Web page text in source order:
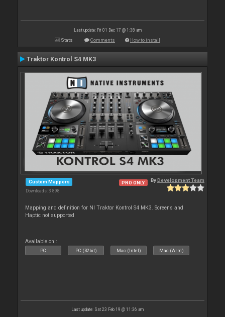
Last update: Fri 01 Dec 17 @ 1:38 am
Stats Comments How to install
Traktor Kontrol S4 MK3
Custom Mappers
Downloads: 3 898
PRO ONLY ByDevelopment Team
Mapping and definition for NI Traktor Kontrol S4 MK3. Screens and
Haptic not supported
Available on :
PC PC (32bit) Mac (Intel) Mac (Arm)
Last update: Sat 23 Feb 19 @ 11:36 am